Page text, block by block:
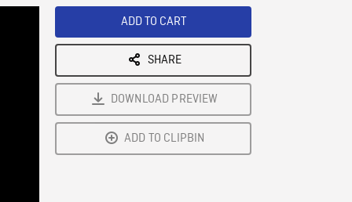
ADD TO CART
SHARE
DOWNLOAD PREVIEW
ADD TO CLIPBIN